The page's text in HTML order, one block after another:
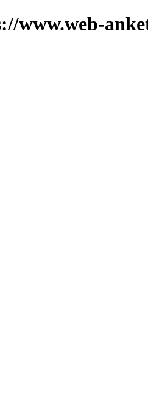
www.web-